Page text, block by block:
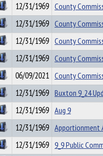
12/31/1969 County
12/31/1969 County
12/31/1969 County
12/31/1969 County
06/09/2021 County
12/31/1969 Buxton 9_24
12/31/1969 Aug 9
12/31/1969 Apportionment
12/31/1969 9_9 Public